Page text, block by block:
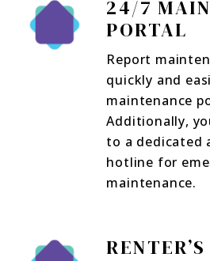
24/7
PORTAL
Report
quickly and
maintenance
Additionally,
to a dedicated
hotline for
maintenance.